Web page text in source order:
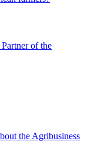
of the
the Agribusiness